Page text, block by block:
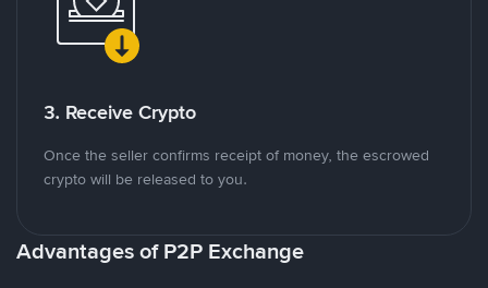
3. Receive Crypto
Once the seller confirms receipt of money, the escrowed
crypto will be released to you.
Advantages of P2P Exchange